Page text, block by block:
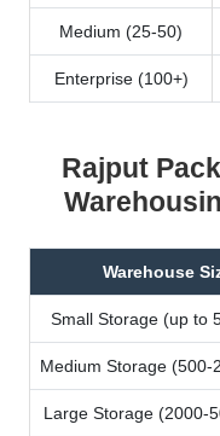
Medium (25-50)
Enterprise (100+)
Rajput
Warehouse
Small Storage (up to
Medium Storage (500-
Large Storage (2000-